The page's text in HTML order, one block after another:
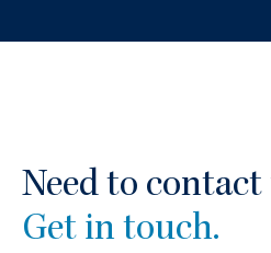
Need to contact
Get in touch.